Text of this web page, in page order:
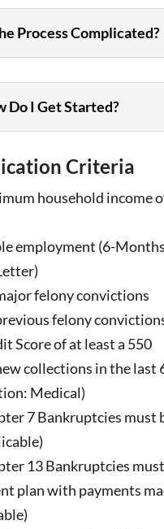
Process Complicated?
Do I Get Started?
Criteria
household income
employment (6-
felony convictions
felony
Score of at least a 550
collections in the last
Medical)
7 Bankruptcies must
13 Bankruptcies must
plan with payments